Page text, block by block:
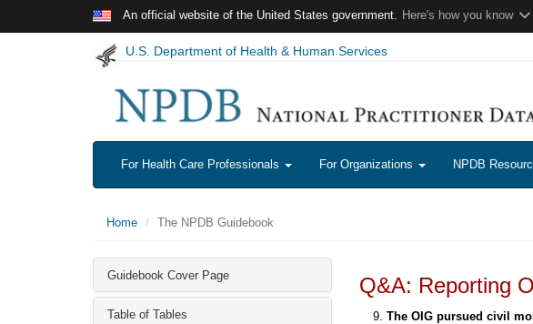
Skip to main content An official website of the United States government. Here's how you know
U.S. Department of Health & Human Services
For Health Care Professionals For Organizations NPDB
Home The NPDB Guidebook
Guidebook Cover Page
Table of Tables
Q&A: Reporting
The OIG pursued civil